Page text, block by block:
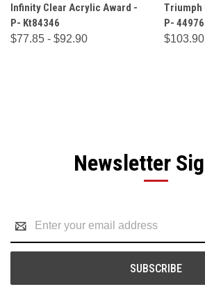
Infinity Clear Acrylic Award -
P- Kt84346
$77.85 - $92.90
Triumph
P- 44976
Newsletter
Address